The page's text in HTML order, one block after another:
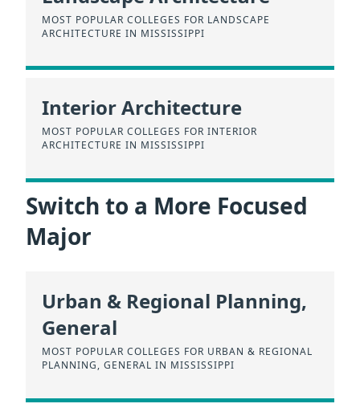
MOST POPULAR COLLEGES FOR LANDSCAPE
ARCHITECTURE IN MISSISSIPPI
Interior Architecture
MOST POPULAR COLLEGES FOR INTERIOR
ARCHITECTURE IN MISSISSIPPI
Switch to a More Focused
Major
Urban & Regional Planning,
General
MOST POPULAR COLLEGES FOR URBAN & REGIONAL
PLANNING, GENERAL IN MISSISSIPPI